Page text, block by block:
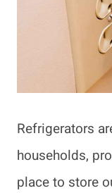
Refrigerators
households,
place to store